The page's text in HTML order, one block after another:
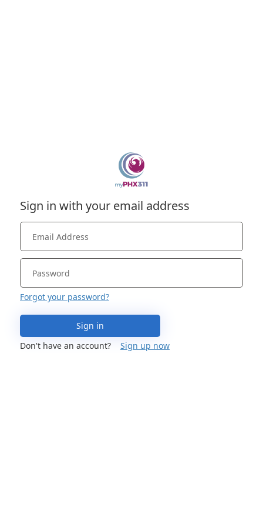
Sign in with your email address
Forgot your password?
Sign in
Don't have an account?
Sign up now